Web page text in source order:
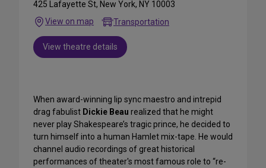
425 Lafayette St, New York, NY 10003
View on map
Transportation
View theatre details
When award-winning lip sync maestro and intrepid
drag fabulist Dickie Beau realized that he might
never play Shakespeare’s tragic prince, he decided to
turn himself into a human Hamlet mix-tape. He would
channel audio recordings of great historical
performances of theater's most famous role to “re-